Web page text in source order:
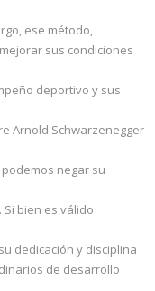
ese método,
sus condiciones
deportivo y sus
Arnold Schwarzenegger
negar su
bien es válido
dedicación y disciplina
de desarrollo